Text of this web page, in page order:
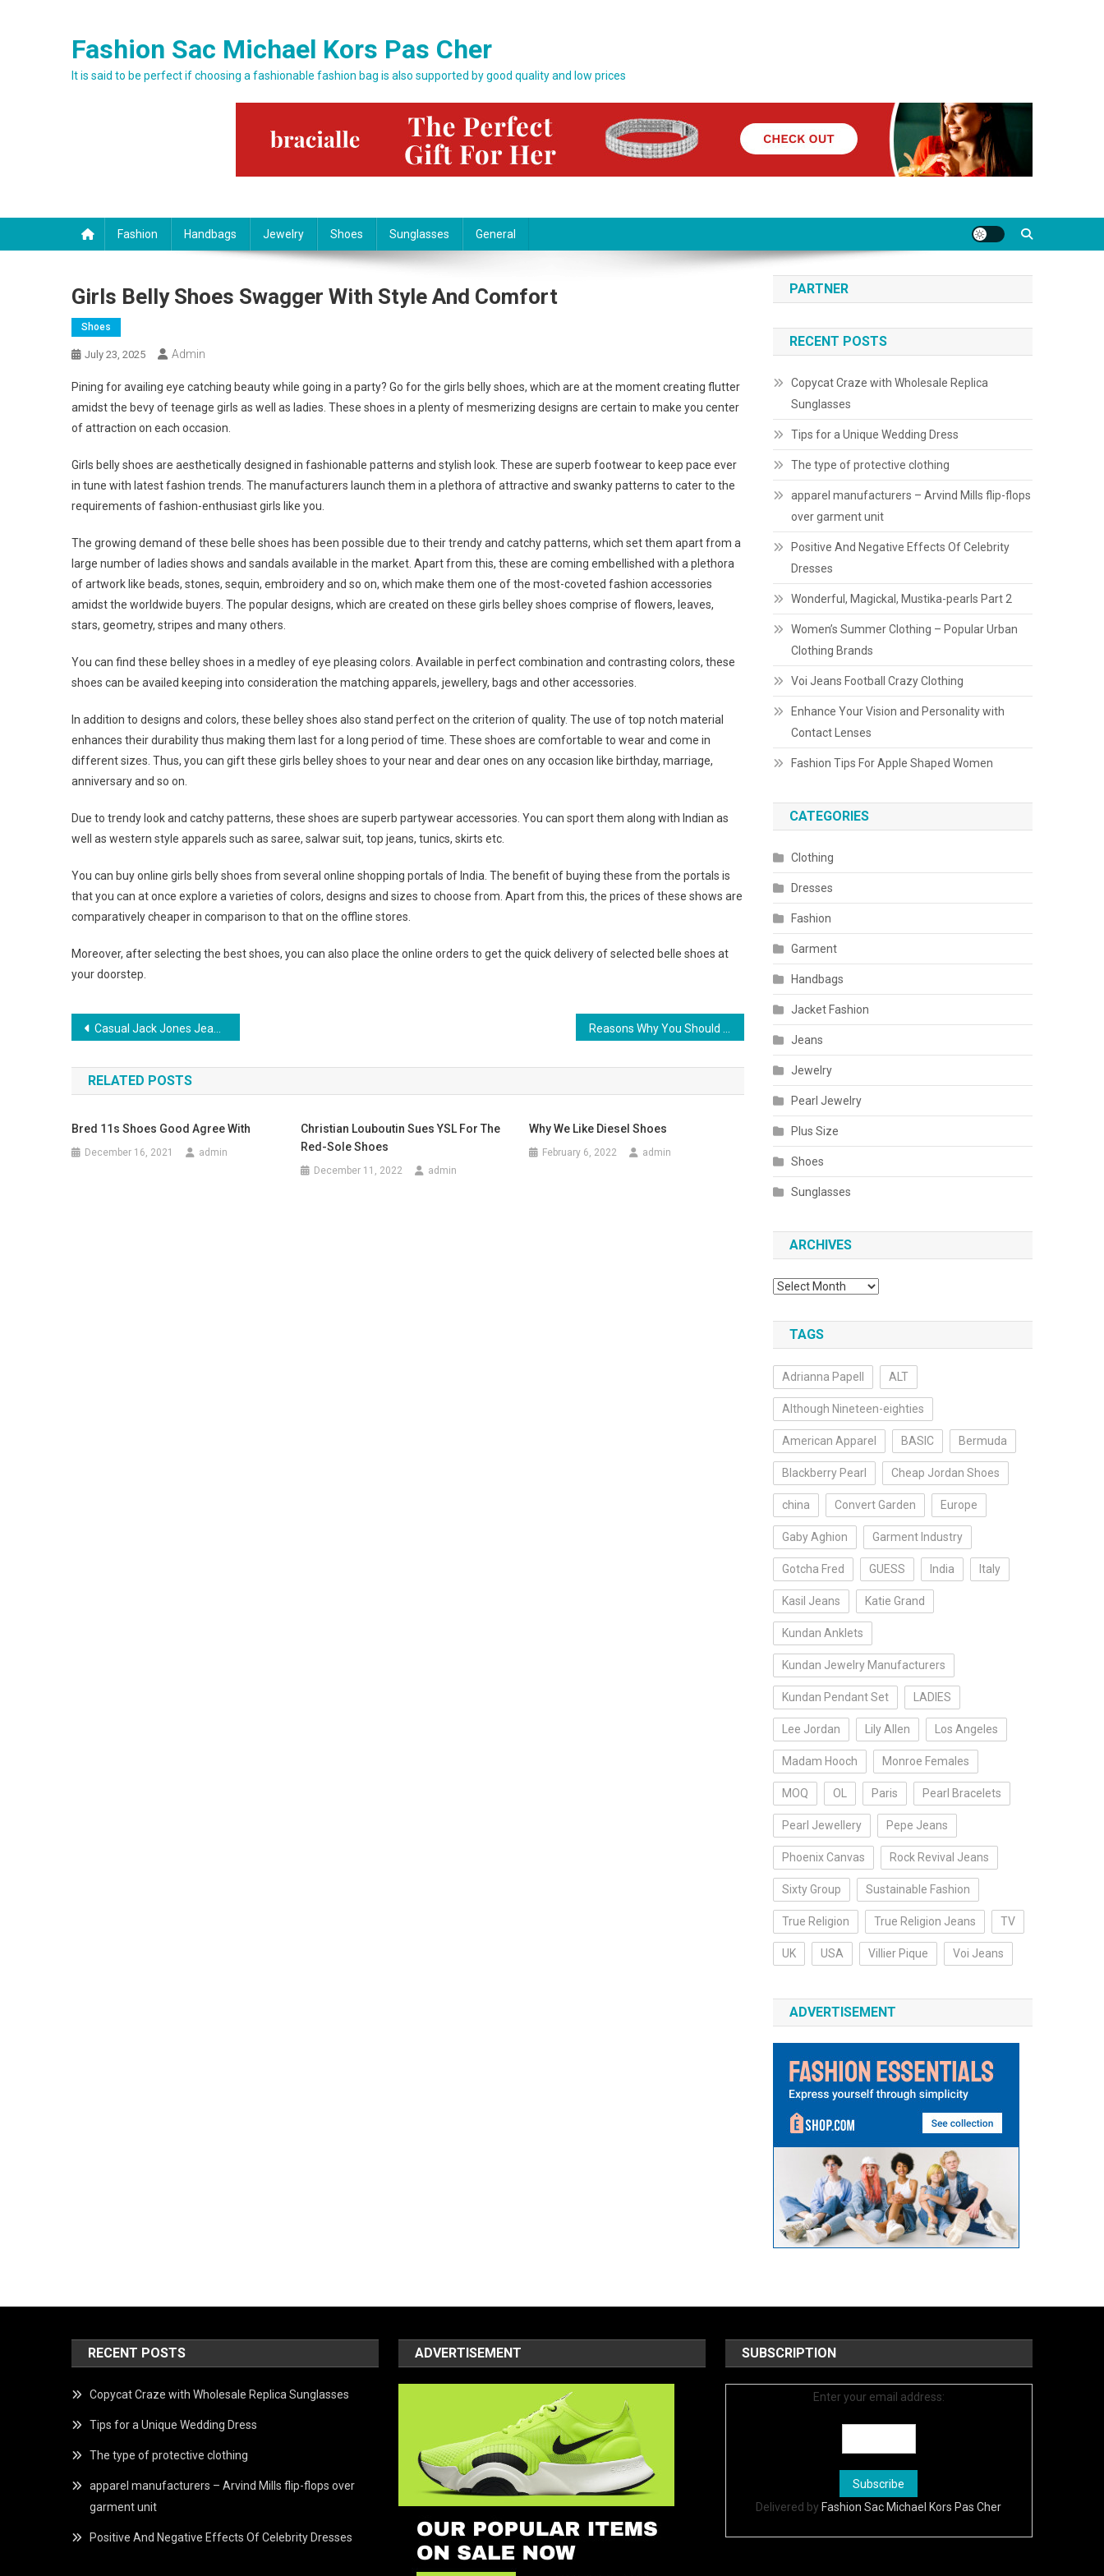
Fashion Sac Michael Kors Pas Cher
It is said to be perfect if choosing a fashionable fashion bag is also supported by good quality and low prices
Fashion Handbags Jewelry Shoes Sunglasses General
Girls Belly Shoes Swagger With Style And Comfort
Shoes
July 23, 2025 Admin
Pining for availing eye catching beauty while going in a party? Go for the girls belly shoes, which are at the moment creating flutter
amidst the bevy of teenage girls as well as ladies. These shoes in a plenty of mesmerizing designs are certain to make you center
of attraction on each occasion.
Girls belly shoes are aesthetically designed in fashionable patterns and stylish look. These are superb footwear to keep pace ever
in tune with latest fashion trends. The manufacturers launch them in a plethora of attractive and swanky patterns to cater to the
requirements of fashion-enthusiast girls like you.
The growing demand of these belle shoes has been possible due to their trendy and catchy patterns, which set them apart from a
large number of ladies shows and sandals available in the market. Apart from this, these are coming embellished with a plethora
of artwork like beads, stones, sequin, embroidery and so on, which make them one of the most-coveted fashion accessories
amidst the worldwide buyers. The popular designs, which are created on these girls belley shoes comprise of flowers, leaves,
stars, geometry, stripes and many others.
You can find these belley shoes in a medley of eye pleasing colors. Available in perfect combination and contrasting colors, these
shoes can be availed keeping into consideration the matching apparels, jewellery, bags and other accessories.
In addition to designs and colors, these belley shoes also stand perfect on the criterion of quality. The use of top notch material
enhances their durability thus making them last for a long period of time. These shoes are comfortable to wear and come in
different sizes. Thus, you can gift these girls belley shoes to your near and dear ones on any occasion like birthday, marriage,
anniversary and so on.
Due to trendy look and catchy patterns, these shoes are superb partywear accessories. You can sport them along with Indian as
well as western style apparels such as saree, salwar suit, top jeans, tunics, skirts etc.
You can buy online girls belly shoes from several online shopping portals of India. The benefit of buying these from the portals is
that you can at once explore a varieties of colors, designs and sizes to choose from. Apart from this, the prices of these shows are
comparatively cheaper in comparison to that on the offline stores.
Moreover, after selecting the best shoes, you can also place the online orders to get the quick delivery of selected belle shoes at
your doorstep.
Post navigation
Casual Jack Jones Jeans For True Jeans Lovers
RELATED POSTS
Bred 11s Shoes Good Agree With
December 16, 2021 admin
Christian Louboutin Sues YSL For The
Red-Sole Shoes
December 11, 2022 admin
Why We Like Diesel Shoes
February 6, 2022 admin
PARTNER
RECENT POSTS
Copycat Craze with Wholesale Replica
Sunglasses
Tips for a Unique Wedding Dress
The type of protective clothing
apparel manufacturers – Arvind Mills flip-flops
over garment unit
Positive And Negative Effects Of Celebrity
Dresses
Wonderful, Magickal, Mustika-pearls Part 2
Women’s Summer Clothing – Popular Urban
Clothing Brands
Voi Jeans Football Crazy Clothing
Enhance Your Vision and Personality with
Contact Lenses
Fashion Tips For Apple Shaped Women
CATEGORIES
Clothing
Dresses
Fashion
Garment
Handbags
Jacket Fashion
Jeans
Jewelry
Pearl Jewelry
Plus Size
Shoes
Sunglasses
ARCHIVES
Archives
TAGS
Adrianna Papell ALT
Although Nineteen-eighties
American Apparel BASIC Bermuda
Blackberry Pearl Cheap Jordan Shoes
china Convert Garden Europe
Gaby Aghion Garment Industry
Gotcha Fred GUESS India Italy
Kasil Jeans Katie Grand
Kundan Anklets
Kundan Jewelry Manufacturers
Kundan Pendant Set LADIES
Lee Jordan Lily Allen Los Angeles
Madam Hooch Monroe Females
MOQ OL Paris Pearl Bracelets
Pearl Jewellery Pepe Jeans
Phoenix Canvas Rock Revival Jeans
Sixty Group Sustainable Fashion
True Religion True Religion Jeans TV
UK USA Villier Pique Voi Jeans
ADVERTISEMENT
RECENT POSTS
Copycat Craze with Wholesale Replica Sunglasses
Tips for a Unique Wedding Dress
The type of protective clothing
apparel manufacturers – Arvind Mills flip-flops over
garment unit
Positive And Negative Effects Of Celebrity Dresses
ADVERTISEMENT SUBSCRIPTION
Enter your email address:
Delivered by Fashion Sac Michael Kors Pas Cher